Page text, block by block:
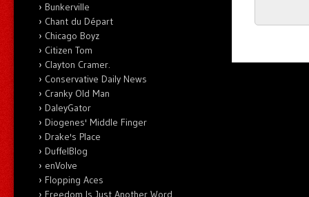
Bunkerville
Chant du Départ
Chicago Boyz
Citizen Tom
Clayton Cramer.
Conservative Daily News
Cranky Old Man
DaleyGator
Diogenes' Middle Finger
Drake's Place
DuffelBlog
enVolve
Flopping Aces
Freedom Is Just Another Word